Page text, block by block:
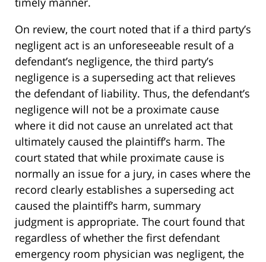
On review, the court noted that if a third party’s
negligent act is an unforeseeable result of a
defendant’s negligence, the third party’s
negligence is a superseding act that relieves
the defendant of liability. Thus, the defendant’s
negligence will not be a proximate cause
where it did not cause an unrelated act that
ultimately caused the plaintiff’s harm. The
court stated that while proximate cause is
normally an issue for a jury, in cases where the
record clearly establishes a superseding act
caused the plaintiff’s harm, summary
judgment is appropriate. The court found that
regardless of whether the first defendant
emergency room physician was negligent, the